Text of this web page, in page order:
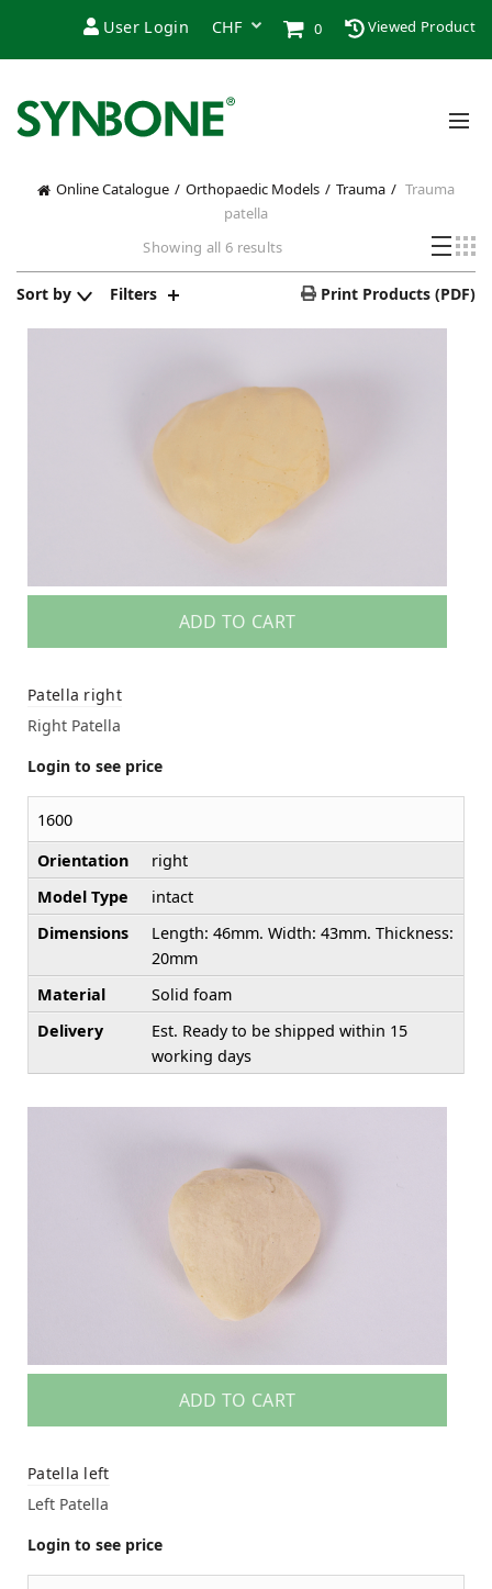
User Login 0 Viewed Product
Online Catalogue Orthopaedic Models Trauma
Trauma
patella
Showing all 6 resultsSorted
by
price:
to
Sort by Filters Print Products (PDF)
ADD TO CART
Patella right
Right Patella
Login to see price
1600
Orientation
right
Model Type
intact
Dimensions
Length: 46mm. Width: 43mm. Thickness:
20mm
Material
Solid foam
Delivery
Est. Ready to be shipped within 15
working days
ADD TO CART
Patella left
Left Patella
Login to see price